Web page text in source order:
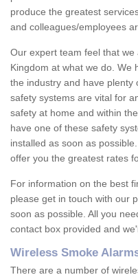
produce the greatest
and colleagues/employees
Our expert team feel that
Kingdom at what we do. We
the industry and have plenty
safety systems are vital for
safety at home and within
have one of these safety
installed as soon as
offer you the greatest rates
For information on the best
please get in touch with our
soon as possible. All you
contact box provided and
Wireless Smoke
There are a number of